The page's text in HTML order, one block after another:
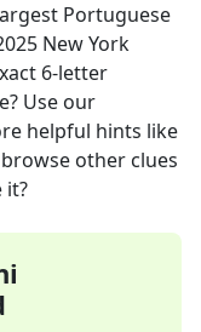
Portuguese
New York
6-letter
Use our
helpful hints like
other clues
it?